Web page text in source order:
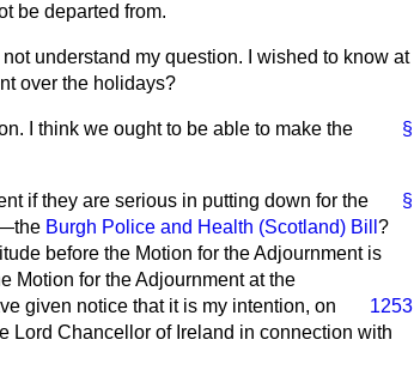
be departed from.
understand my question. I wished to know at
over the holidays?
§
I think we ought to be able to make the
§
if they are serious in putting down for the
Burgh Police and Health (Scotland) Bill ?
before the Motion for the Adjournment is
Motion for the Adjournment at the
1253
given notice that it is my intention, on
Lord Chancellor of Ireland in connection with